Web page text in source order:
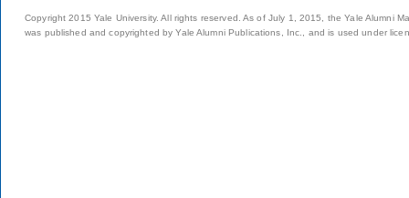
Copyright 2015 Yale University. All rights reserved. As of July 1, 2015, the Yale Alumni
was published and copyrighted by Yale Alumni Publications, Inc., and is used under